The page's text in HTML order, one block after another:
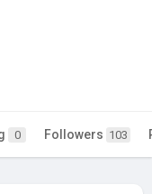
0 Followers 103